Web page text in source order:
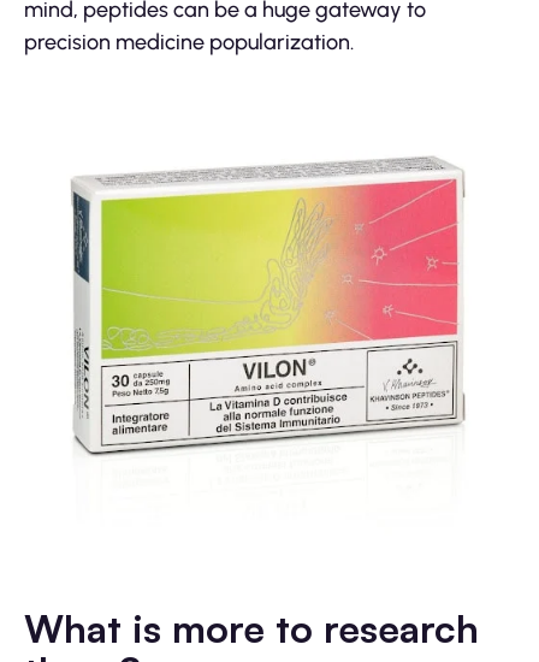
mind, peptides can be a huge gateway to
precision medicine popularization.
What is more to research